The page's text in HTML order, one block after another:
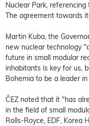
Nuclear Park,
The agreement towards
Martin Kuba, the
new nuclear technology
future in small modular
inhabitants is key for us,
Bohemia to be a leader in
ČEZ noted that it "has
in the field of small
Rolls-Royce, EDF, Korea